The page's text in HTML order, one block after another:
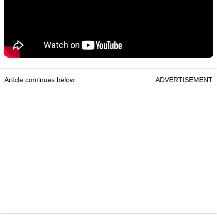
Article continues below ADVERTISEMENT